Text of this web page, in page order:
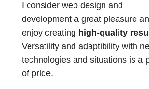
I consider web design and
development a great pleasure
enjoy creating high-quality
Versatility and adaptibility with
technologies and situations is a
of pride.